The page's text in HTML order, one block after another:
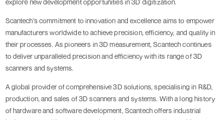
explore new development opportunities in 3D digitization.
Scantech's commitment to innovation and excellence aims to empower
manufacturers worldwide to achieve precision, efficiency, and quality in
their processes. As pioneers in 3D measurement, Scantech continues
to deliver unparalleled precision and efficiency with its range of 3D
scanners and systems.
A global provider of comprehensive 3D solutions, specialising in R&D,
production, and sales of 3D scanners and systems. With a long history
of hardware and software development, Scantech offers industrial